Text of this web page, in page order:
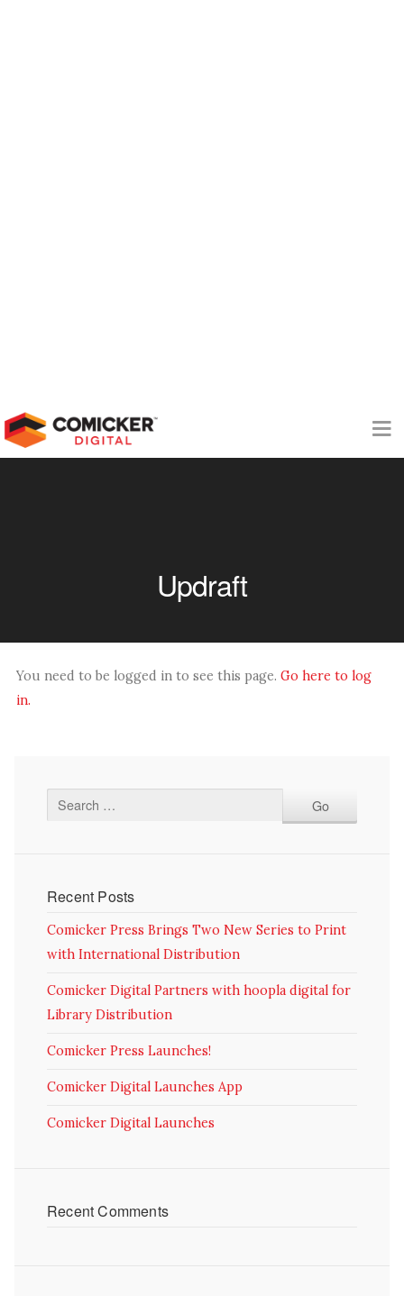
Updraft
You need to be logged in to see this page. Go here to log
in.
Recent Posts
Comicker Press Brings Two New Series to Print
with International Distribution
Comicker Digital Partners with hoopla digital for
Library Distribution
Comicker Press Launches!
Comicker Digital Launches App
Comicker Digital Launches
Recent Comments